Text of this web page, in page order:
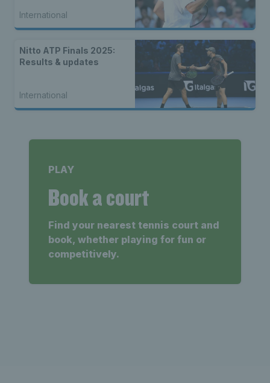
International
Nitto ATP Finals 2025:
Results & updates
International
PLAY
Book a court
Find your nearest tennis court and
book, whether playing for fun or
competitively.